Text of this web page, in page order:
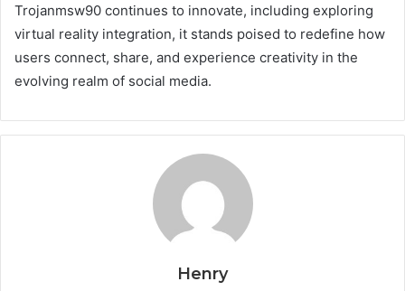
Trojanmsw90 continues to innovate, including exploring
virtual reality integration, it stands poised to redefine how
users connect, share, and experience creativity in the
evolving realm of social media.
Henry